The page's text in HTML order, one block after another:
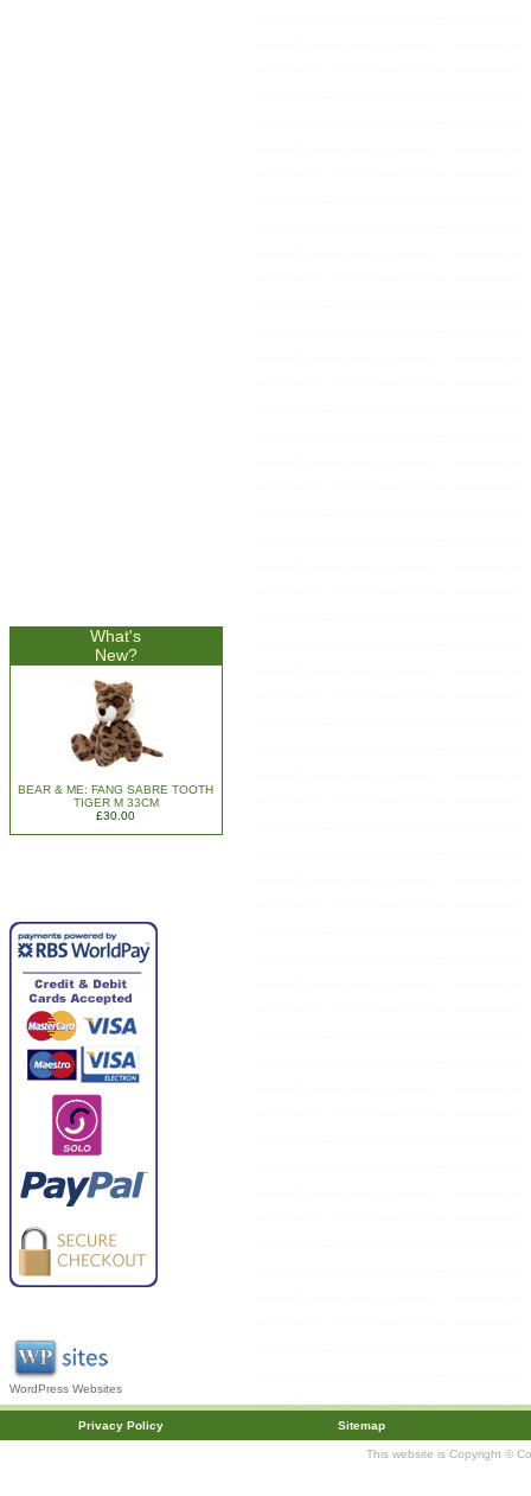
What's
New?
BEAR & ME: FANG SABRE TOOTH
TIGER M 33CM
£30.00
WordPress Websites
Privacy Policy Sitemap
This website is Copyright ©